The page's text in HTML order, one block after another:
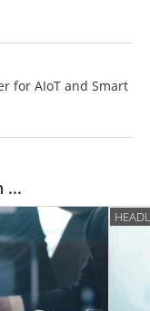
for AIoT and Smart
...